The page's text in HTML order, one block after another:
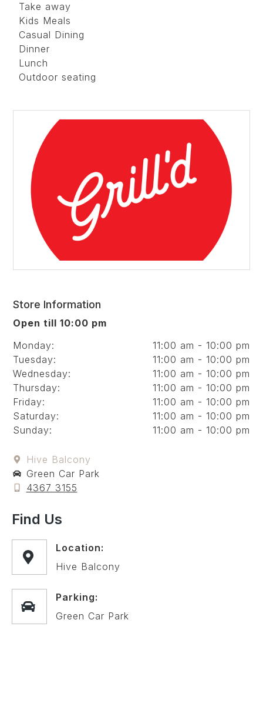
Take away
Kids Meals
Casual Dining
Dinner
Lunch
Outdoor seating
Store Information
Open till 10:00 pm
Monday:
11:00 am - 10:00 pm
Tuesday:
11:00 am - 10:00 pm
Wednesday:
11:00 am - 10:00 pm
Thursday:
11:00 am - 10:00 pm
Friday:
11:00 am - 10:00 pm
Saturday:
11:00 am - 10:00 pm
Sunday:
11:00 am - 10:00 pm
Hive Balcony
Green Car Park
4367 3155
Find Us
Location:
Hive Balcony
Parking:
Green Car Park